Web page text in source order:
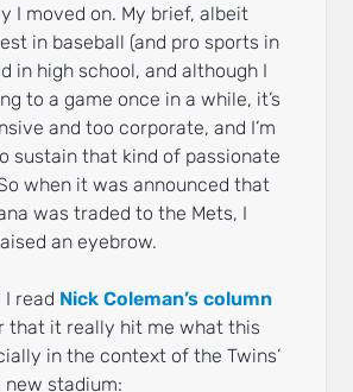
I moved on. My brief, albeit
in baseball (and pro sports in
in high school, and although I
to a game once in a while, it’s
and too corporate, and I’m
sustain that kind of passionate
when it was announced that
was traded to the Mets, I
an eyebrow.
I read Nick Coleman’s column
that it really hit me what this
in the context of the Twins’
stadium: